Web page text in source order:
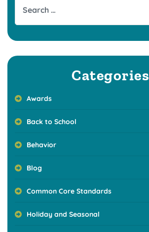
Categories
Awards
Back to School
Behavior
Blog
Common Core Standards
Holiday and Seasonal